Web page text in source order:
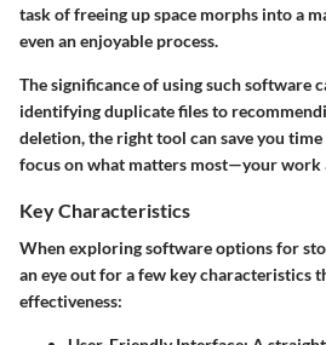
task of freeing up space morphs into a
even an enjoyable process.
The significance of using such software
identifying duplicate files to
deletion, the right tool can save you
focus on what matters most—your work
Key Characteristics
When exploring software options for
an eye out for a few key characteristics
effectiveness: